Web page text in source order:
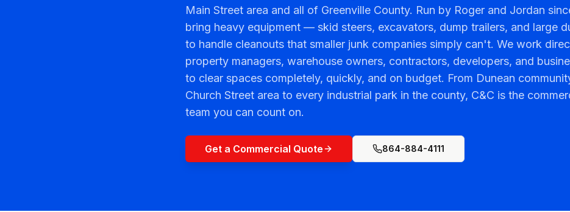
Main Street area and all of Greenville County. Run by Roger and Jordan
bring heavy equipment — skid steers, excavators, dump trailers, and large
to handle cleanouts that smaller junk companies simply can't. We work
property managers, warehouse owners, contractors, developers, and
to clear spaces completely, quickly, and on budget. From Dunean
Church Street area to every industrial park in the county, C&C is the
team you can count on.
Get a Commercial Quote 864-884-4111